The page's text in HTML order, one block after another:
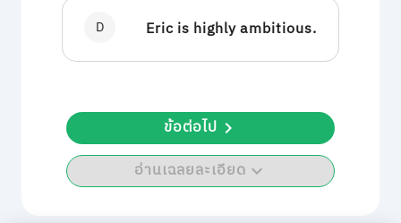
D Eric is highly ambitious.
อ่านเฉลยละเอียด
ข้อต่อไป